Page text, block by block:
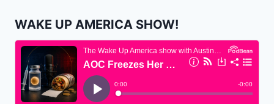
WAKE UP AMERICA SHOW!